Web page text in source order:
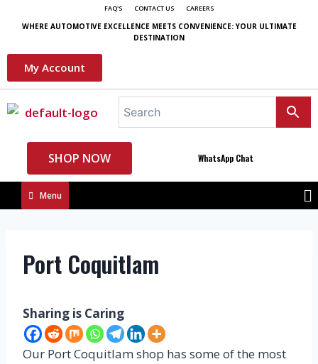
FAQ'S CONTACT US CAREERS
WHERE AUTOMOTIVE EXCELLENCE MEETS CONVENIENCE: YOUR ULTIMATE
DESTINATION
My Account
SHOP NOW WhatsApp Chat
Menu
Port Coquitlam
Sharing is Caring
Our Port Coquitlam shop has some of the most